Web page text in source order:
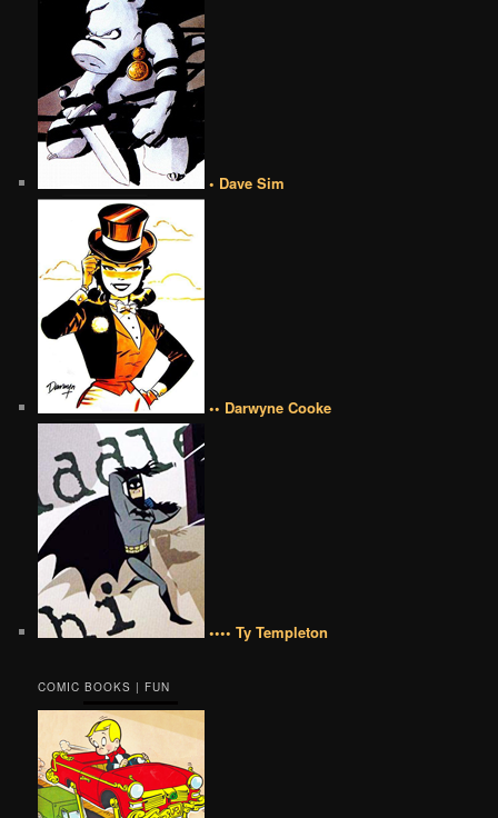
• Dave Sim
•• Darwyne Cooke
•••• Ty Templeton
COMIC BOOKS | FUN